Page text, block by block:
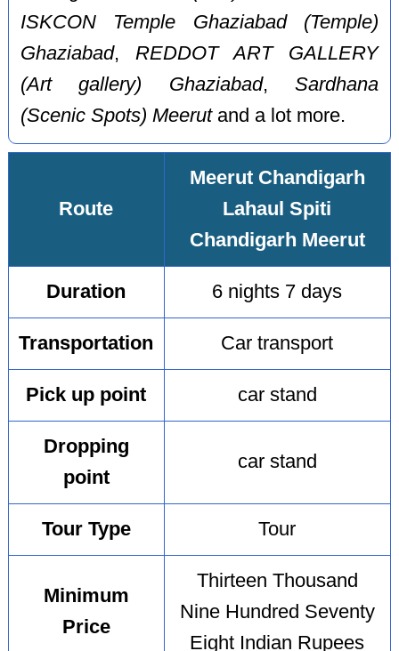
ISKCON Temple Ghaziabad (Temple)
Ghaziabad, REDDOT ART GALLERY
(Art gallery) Ghaziabad, Sardhana
(Scenic Spots) Meerutand a lot more.
Route
Meerut Chandigarh
Lahaul Spiti
Chandigarh Meerut
Duration 6 nights 7 days
Transportation Car transport
Pick up point car stand
Dropping
point
car stand
Tour Type Tour
Minimum
Price
Thirteen Thousand
Nine Hundred Seventy
Eight Indian Rupees